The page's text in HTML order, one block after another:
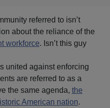
referred to isn’t
about the reliance of the
workforce. Isn’t this guy
united against enforcing
are referred to as a
the same agenda, the
American nation.